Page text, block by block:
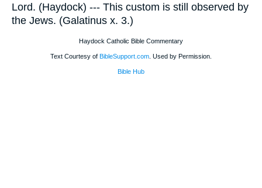
Lord. (Haydock) --- This custom is still observed by
the Jews. (Galatinus x. 3.)
Haydock Catholic Bible Commentary
Text Courtesy of BibleSupport.com . Used by Permission.
Bible Hub